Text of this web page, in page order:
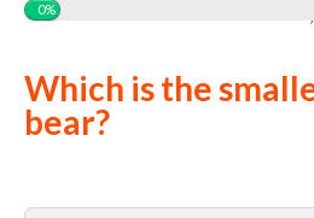
0%
Which is the
bear?